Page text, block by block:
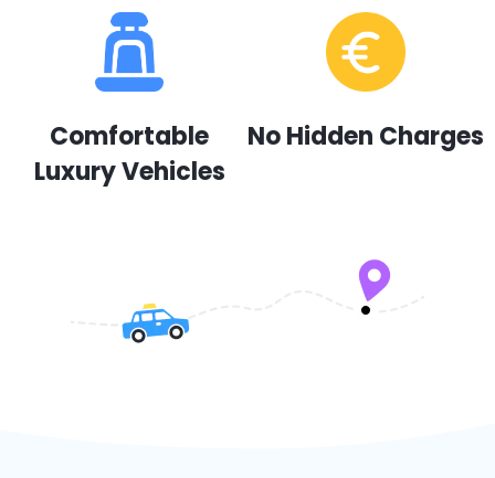
Comfortable
Luxury Vehicles
No Hidden Charges